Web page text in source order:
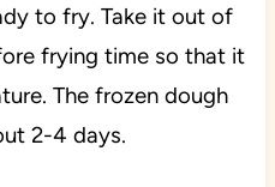
to fry. Take it out of
frying time so that it
The frozen dough
2-4 days.